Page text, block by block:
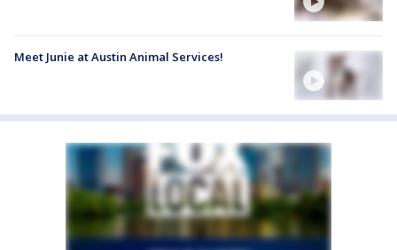
Meet Junie at Austin Animal Services!